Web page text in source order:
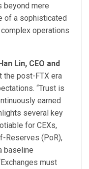
beyond mere
of a sophisticated
operations
Lin, CEO and
the post-FTX era
“Trust is
earned
several key
for CEXs,
Reserves (PoR),
baseline
must